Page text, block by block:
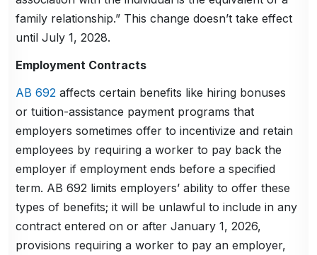
family relationship.” This change doesn’t take effect
until July 1, 2028.
Employment Contracts
AB 692 affects certain benefits like hiring bonuses
or tuition-assistance payment programs that
employers sometimes offer to incentivize and retain
employees by requiring a worker to pay back the
employer if employment ends before a specified
term. AB 692 limits employers’ ability to offer these
types of benefits; it will be unlawful to include in any
contract entered on or after January 1, 2026,
provisions requiring a worker to pay an employer,